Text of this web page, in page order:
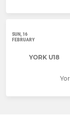
SUN, 16
FEBRUARY
YORK U18